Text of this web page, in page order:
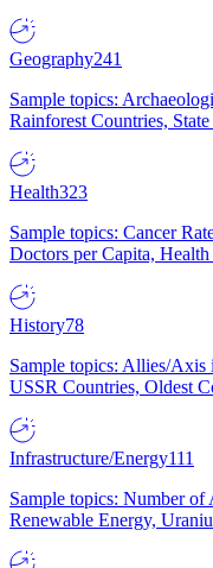
Geography241
Sample topics:
Rainforest Countries,
Health323
Sample topics: Cancer
Doctors per Capita,
History78
Sample topics: Allies/
USSR Countries, Oldest
Infrastructure/Energy111
Sample topics: Number
Renewable Energy,